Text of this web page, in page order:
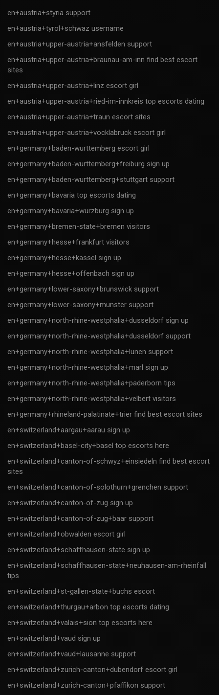
en+austria+styria support
en+austria+tyrol+schwaz username
en+austria+upper-austria+ansfelden support
en+austria+upper-austria+braunau-am-inn find best escort
sites
en+austria+upper-austria+linz escort girl
en+austria+upper-austria+ried-im-innkreis top escorts dating
en+austria+upper-austria+traun escort sites
en+austria+upper-austria+vocklabruck escort girl
en+germany+baden-wurttemberg escort girl
en+germany+baden-wurttemberg+freiburg sign up
en+germany+baden-wurttemberg+stuttgart support
en+germany+bavaria top escorts dating
en+germany+bavaria+wurzburg sign up
en+germany+bremen-state+bremen visitors
en+germany+hesse+frankfurt visitors
en+germany+hesse+kassel sign up
en+germany+hesse+offenbach sign up
en+germany+lower-saxony+brunswick support
en+germany+lower-saxony+munster support
en+germany+north-rhine-westphalia+dusseldorf sign up
en+germany+north-rhine-westphalia+dusseldorf support
en+germany+north-rhine-westphalia+lunen support
en+germany+north-rhine-westphalia+marl sign up
en+germany+north-rhine-westphalia+paderborn tips
en+germany+north-rhine-westphalia+velbert visitors
en+germany+rhineland-palatinate+trier find best escort sites
en+switzerland+aargau+aarau sign up
en+switzerland+basel-city+basel top escorts here
en+switzerland+canton-of-schwyz+einsiedeln find best escort
sites
en+switzerland+canton-of-solothurn+grenchen support
en+switzerland+canton-of-zug sign up
en+switzerland+canton-of-zug+baar support
en+switzerland+obwalden escort girl
en+switzerland+schaffhausen-state sign up
en+switzerland+schaffhausen-state+neuhausen-am-rheinfall
tips
en+switzerland+st-gallen-state+buchs escort
en+switzerland+thurgau+arbon top escorts dating
en+switzerland+valais+sion top escorts here
en+switzerland+vaud sign up
en+switzerland+vaud+lausanne support
en+switzerland+zurich-canton+dubendorf escort girl
en+switzerland+zurich-canton+pfaffikon support